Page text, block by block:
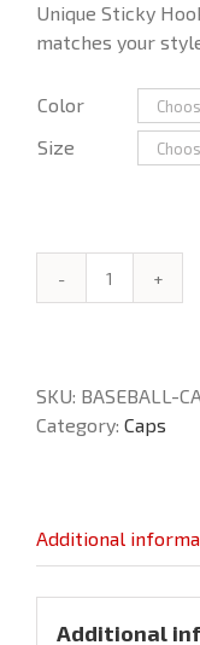
Unique Sticky
matches your
Color
Size
Sticky
quantity
SKU: BASEBALL-
Category: Caps
Additional
Additional